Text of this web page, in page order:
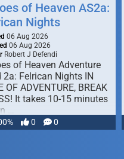
of Heaven AS2a:
Nights
06 Aug 2026
06 Aug 2026
Robert J Defendi
of Heaven Adventure
2a: Felrican Nights IN
OF ADVENTURE, BREAK
It takes 10-15 minutes
…
0 0